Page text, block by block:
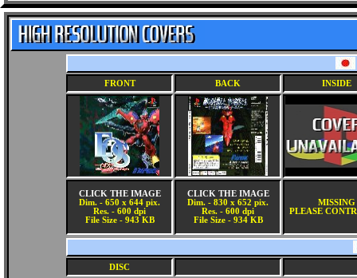
FRONT BACK INSIDE
CLICK THE IMAGE
Dim. - 650 x 644 pix.
Res. - 600 dpi
File Size - 943 KB
CLICK THE IMAGE
Dim. - 830 x 652 pix.
Res. - 600 dpi
File Size - 934 KB
MISSING
PLEASE
DISC